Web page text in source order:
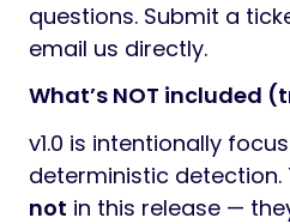
questions. Submit a
email us directly.
What’s NOT included
v1.0 is intentionally
deterministic detection.
not in this release —